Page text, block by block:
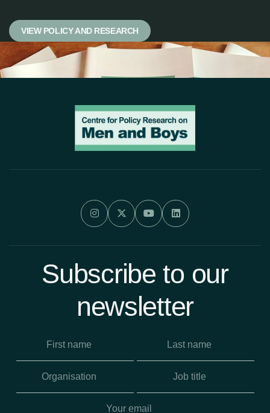
VIEW POLICY AND RESEARCH
   
Subscribe to our
newsletter